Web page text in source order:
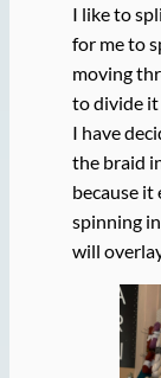
I like to
for me to
moving
to divide it
I have
the braid
because it
spinning
will